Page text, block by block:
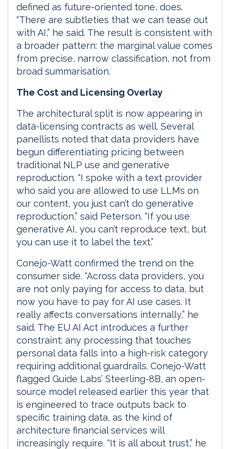
defined as future-oriented tone, does.
“There are subtleties that we can tease out
with AI,” he said. The result is consistent with
a broader pattern: the marginal value comes
from precise, narrow classification, not from
broad summarisation.
The Cost and Licensing Overlay
The architectural split is now appearing in
data-licensing contracts as well. Several
panellists noted that data providers have
begun differentiating pricing between
traditional NLP use and generative
reproduction. “I spoke with a text provider
who said you are allowed to use LLMs on
our content, you just can’t do generative
reproduction,” said Peterson. “If you use
generative AI, you can’t reproduce text, but
you can use it to label the text.”
Conejo-Watt confirmed the trend on the
consumer side. “Across data providers, you
are not only paying for access to data, but
now you have to pay for AI use cases. It
really affects conversations internally,” he
said. The EU AI Act introduces a further
constraint: any processing that touches
personal data falls into a high-risk category
requiring additional guardrails. Conejo-Watt
flagged Guide Labs’ Steerling-8B, an open-
source model released earlier this year that
is engineered to trace outputs back to
specific training data, as the kind of
architecture financial services will
increasingly require. “It is all about trust,” he